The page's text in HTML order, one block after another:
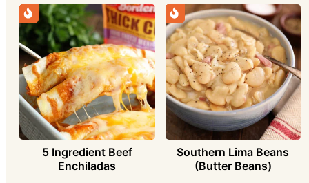
5 Ingredient Beef
Enchiladas
Southern Lima Beans
(Butter Beans)